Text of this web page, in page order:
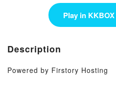
Play in
Description
Powered by Firstory Hosting